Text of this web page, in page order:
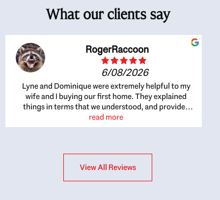
What our clients say
RogerRaccoon
6/08/2026
Lyne and Dominique were extremely helpful to my
wife and I buying our first home. They explained
things in terms that we understood, and provided
great recommendations. The whole process became
easier once we agreed to work with them. Very fast to
interests at heart; they didn’t just want us to get a
place we could afford, they wanted to help us get a
read more
View All Reviews